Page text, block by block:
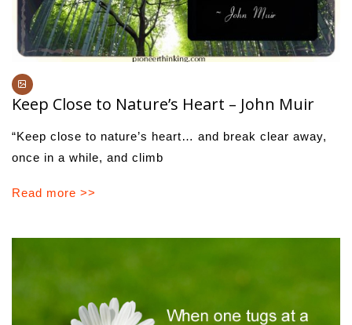
Keep Close to Nature’s Heart – John Muir
“Keep close to nature’s heart… and break clear away,
once in a while, and climb
Read more >>